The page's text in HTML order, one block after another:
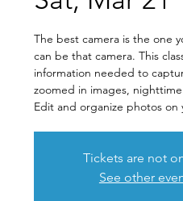
The best camera is the one
can be that camera. This
information needed to
zoomed in images,
Edit and organize photos
Tickets are not
See other